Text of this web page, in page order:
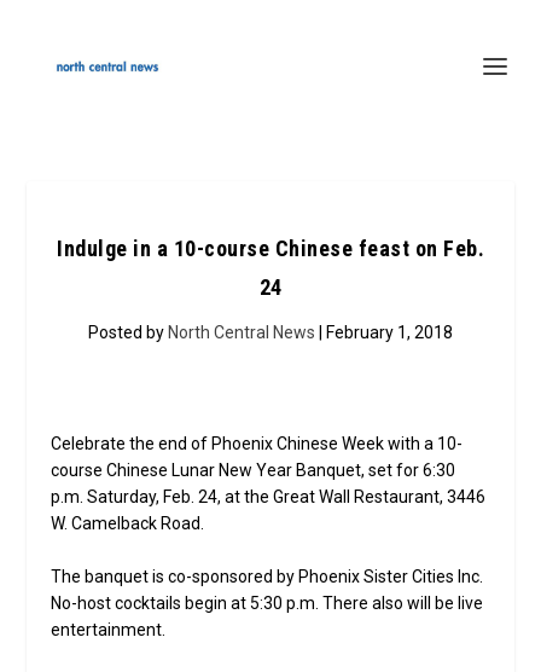
Indulge in a 10-course Chinese feast on Feb.
24
Posted by North Central News | February 1, 2018
Celebrate the end of Phoenix Chinese Week with a 10-
course Chinese Lunar New Year Banquet, set for 6:30
p.m. Saturday, Feb. 24, at the Great Wall Restaurant, 3446
W. Camelback Road.
The banquet is co-sponsored by Phoenix Sister Cities Inc.
No-host cocktails begin at 5:30 p.m. There also will be live
entertainment.